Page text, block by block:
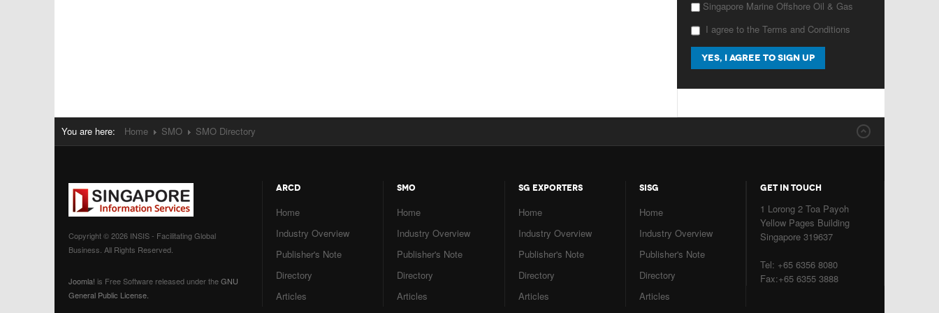
Singapore Marine Offshore Oil & Gas
I agree to the Terms and Conditions
You are here: Home SMO SMO Directory
Copyright © 2026 INSIS - Facilitating Global
Business. All Rights Reserved.
Joomla! is Free Software released under theGNU
General Public License.
ARCD
Home
Industry Overview
Publisher's Note
Directory
Articles
SMO
Home
Industry Overview
Publisher's Note
Directory
Articles
SG EXPORTERS
Home
Industry Overview
Publisher's Note
Directory
Articles
SISG
Home
Industry Overview
Publisher's Note
Directory
Articles
GET IN TOUCH
1 Lorong 2 Toa Payoh
Yellow Pages Building
Singapore 319637
Tel: +65 6356 8080
Fax:+65 6355 3888